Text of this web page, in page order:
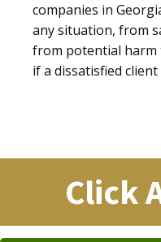
companies in
any situation, from
from potential harm
if a dissatisfied
Click